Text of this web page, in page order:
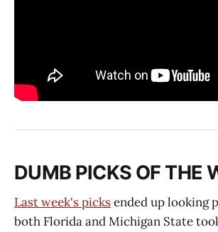
DUMB PICKS OF THE
Last week's picksended up looking
both Florida and Michigan State